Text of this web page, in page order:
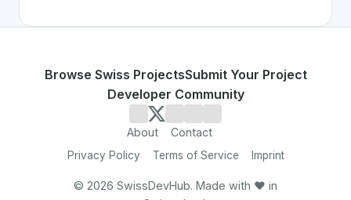
Browse Swiss ProjectsSubmit Your Project
Developer Community
About Contact
Privacy Policy Terms of Service Imprint
© 2026 SwissDevHub. Made with ❤️ in